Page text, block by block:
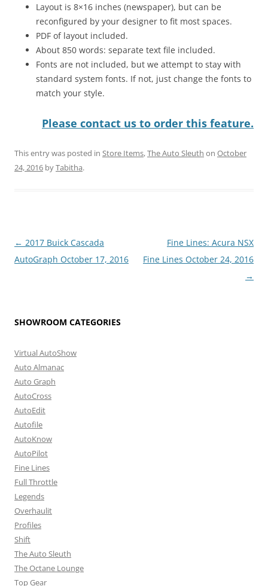
Layout is 8×16 inches (newspaper), but can be
reconfigured by your designer to fit most spaces.
PDF of layout included.
About 850 words: separate text file included.
Fonts are not included, but we attempt to stay with
standard system fonts. If not, just change the fonts to
match your style.
Please contact us to order this feature.
This entry was posted in Store Items,The Auto Sleuth on October
24, 2016 byTabitha.
Post
navigation
← 2017 Buick Cascada
AutoGraph October 17, 2016
Fine Lines: Acura NSX
Fine Lines October 24, 2016
→
SHOWROOM CATEGORIES
Virtual AutoShow
Auto Almanac
Auto Graph
AutoCross
AutoEdit
Autofile
AutoKnow
AutoPilot
Fine Lines
Full Throttle
Legends
Overhaulit
Profiles
Shift
The Auto Sleuth
The Octane Lounge
Top Gear